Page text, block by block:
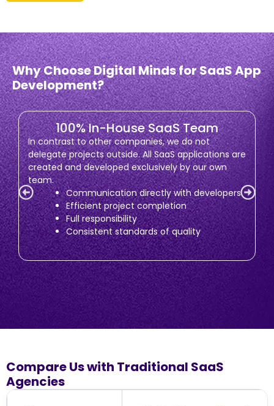
Why Choose Digital Minds for SaaS App
Development?
100% In-House SaaS Team
In contrast to other companies, we do not
delegate projects outside. All SaaS applications are
created and developed exclusively by our own
team.
Communication directly with developers
Efficient project completion
Full responsibility
Consistent standards of quality
Compare Us with Traditional SaaS
Agencies